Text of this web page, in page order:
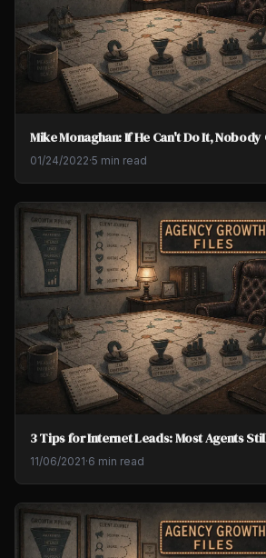
Mike Monaghan: If He Can't Do It, Nobody
01/24/2022·5 min read
3 Tips for Internet Leads: Most Agents
11/06/2021·6 min read